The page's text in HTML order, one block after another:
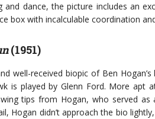
and dance, the picture includes an
box with incalculable coordination
(1951)
well-received biopic of Ben
is played by Glenn Ford. More apt
tips from Hogan, who served
Hogan didn’t approach the bio